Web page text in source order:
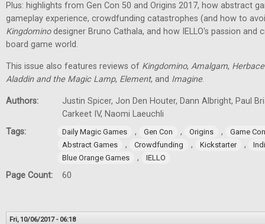
Plus: highlights from Gen Con 50 and Origins 2017, how abstract
gameplay experience, crowdfunding catastrophes (and how to
Kingdominodesigner Bruno Cathala, and how IELLO's passion and
board game world.
This issue also features reviews of Kingdomino, Amalgam,
Aladdin and the Magic Lamp, Element, and Imagine.
Authors:
Justin Spicer, Jon Den Houter, Dann Albright, Paul
Carkeet IV, Naomi Laeuchli
Tags:
Daily Magic Games , Gen Con , Origins ,
Game
Abstract Games
, Crowdfunding , Kickstarter ,
Blue Orange Games
, IELLO
Page Count: 60
Fri, 10/06/2017 - 06:18